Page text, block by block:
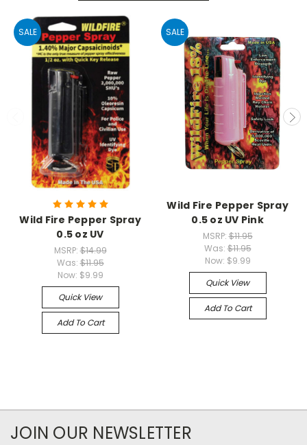
SALE
Wild Fire Pepper Spray
0.5 oz UV
MSRP:$14.99
Was:$11.95
Now: $9.99
Quick View
Add To Cart
SALE
Wild Fire Pepper Spray
0.5 oz UV Pink
MSRP:$11.95
Was:$11.95
Now: $9.99
Quick View
Add To Cart
JOIN OUR NEWSLETTER